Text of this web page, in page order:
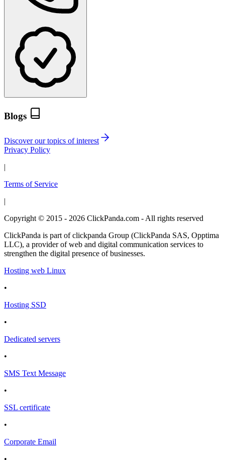
Blogs
Discover our topics of interest
Privacy Policy
|
Terms of Service
|
Copyright © 2015 - 2026 ClickPanda.com - All rights reserved
ClickPanda is part of clickpanda Group (ClickPanda SAS, Opptima
LLC), a provider of web and digital communication services to
strengthen the digital presence of businesses.
Hosting web Linux
•
Hosting SSD
•
Dedicated servers
•
SMS Text Message
•
SSL certificate
•
Corporate Email